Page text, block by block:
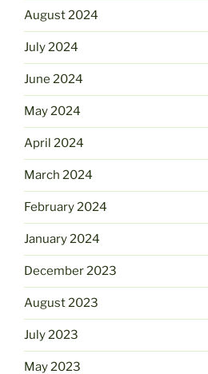
August 2024
July 2024
June 2024
May 2024
April 2024
March 2024
February 2024
January 2024
December 2023
August 2023
July 2023
May 2023